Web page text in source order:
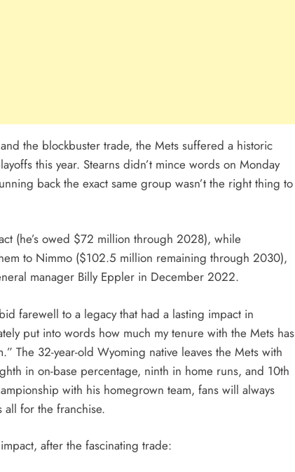
the blockbuster trade, the Mets suffered a historic
this year. Stearns didn’t mince words on Monday
back the exact same group wasn’t the right thing to
(he’s owed $72 million through 2028), while
to Nimmo ($102.5 million remaining through 2030),
manager Billy Eppler in December 2022.
farewell to a legacy that had a lasting impact in
put into words how much my tenure with the Mets has
The 32-year-old Wyoming native leaves the Mets with
in on-base percentage, ninth in home runs, and 10th
with his homegrown team, fans will always
all for the franchise.
after the fascinating trade: